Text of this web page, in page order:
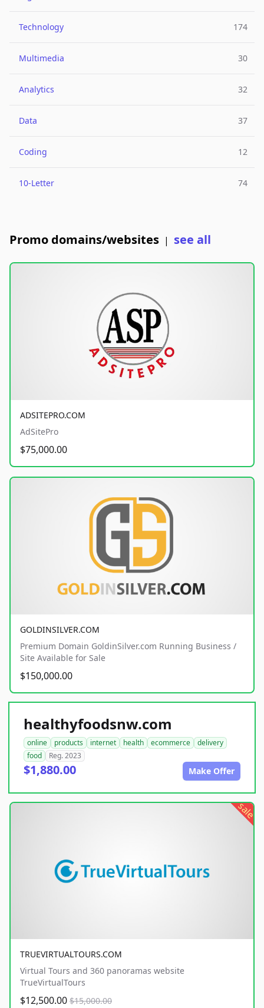
Technology 174
Multimedia 30
Analytics 32
Data 37
Coding 12
10-Letter 74
Promo domains/websites | see all
ADSITEPRO.COM
AdSitePro
$75,000.00
GOLDINSILVER.COM
Premium Domain GoldinSilver.com Running Business /
Site Available for Sale
$150,000.00
healthyfoodsnw.com
online products internet health ecommerce
delivery
food
Reg. 2023
$1,880.00 Make Offer
sale
TRUEVIRTUALTOURS.COM
Virtual Tours and 360 panoramas website
TrueVirtualTours
$12,500.00 $15,000.00